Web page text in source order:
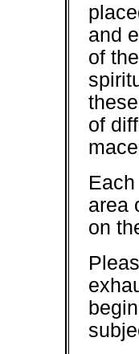
and
of
of
area
on